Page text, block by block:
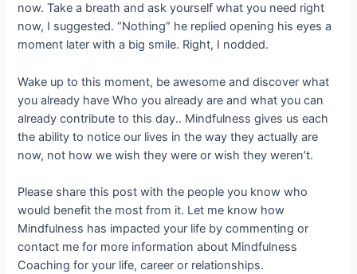
now. Take a breath and ask yourself what you need right
now, I suggested. “Nothing” he replied opening his eyes a
moment later with a big smile. Right, I nodded.
Wake up to this moment, be awesome and discover what
you already have Who you already are and what you can
already contribute to this day.. Mindfulness gives us each
the ability to notice our lives in the way they actually are
now, not how we wish they were or wish they weren’t.
Please share this post with the people you know who
would benefit the most from it. Let me know how
Mindfulness has impacted your life by commenting or
contact me for more information about Mindfulness
Coaching for your life, career or relationships.